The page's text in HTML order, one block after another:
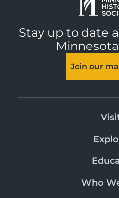
Stay up to date
Join our
Who